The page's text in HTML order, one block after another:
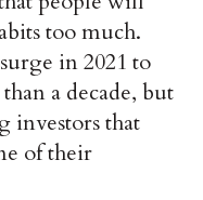
too much.
in 2021 to
a decade, but
investors that
of their